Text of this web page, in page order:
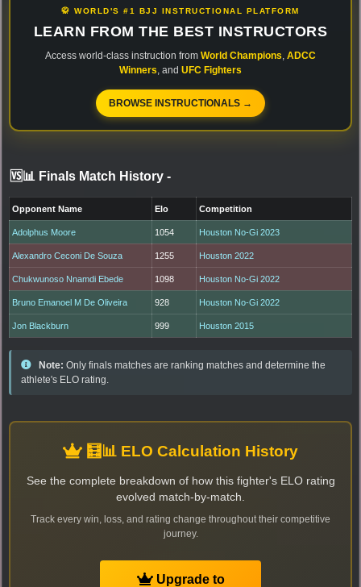
🥋 WORLD'S #1 BJJ INSTRUCTIONAL PLATFORM
LEARN FROM THE BEST INSTRUCTORS
Access world-class instruction from World Champions ADCC
Winners , and UFC Fighters
BROWSE INSTRUCTIONALS →
🆚📊 Finals Match History -
Opponent Name Elo Competition
Adolphus Moore 1054 Houston No-Gi 2023
Alexandro Ceconi De Souza 1255 Houston 2022
Chukwunoso Nnamdi Ebede 1098 Houston No-Gi 2022
Bruno Emanoel M De Oliveira 928 Houston No-Gi 2022
Jon Blackburn 999 Houston 2015
Note: Only finals matches are ranking matches and determine the
athlete's ELO rating.
🧮📊 ELO Calculation History
See the complete breakdown of how this fighter's ELO rating
evolved match-by-match.
Track every win, loss, and rating change throughout their competitive
journey.
Upgrade to